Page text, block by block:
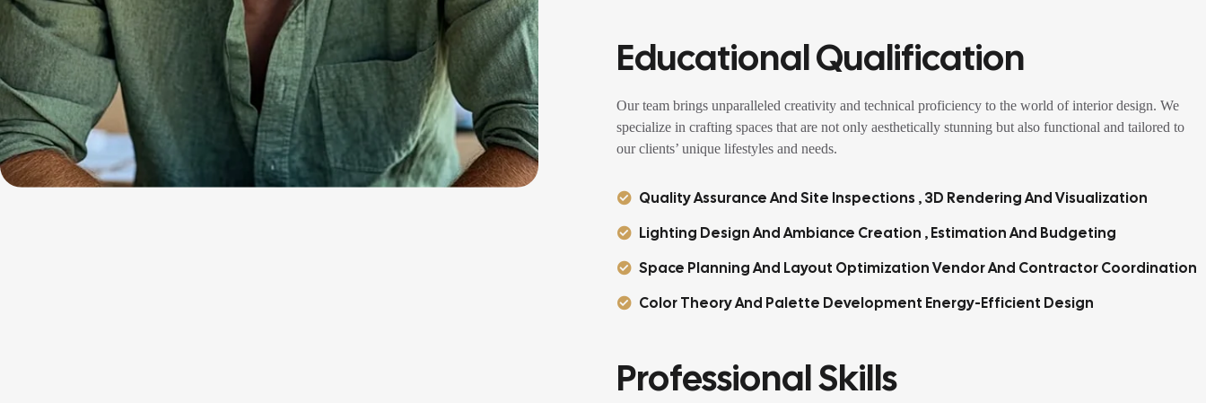
Educational Qualification
Our team brings unparalleled creativity and technical proficiency to the world of interior design. We
specialize in crafting spaces that are not only aesthetically stunning but also functional and tailored to
our clients’ unique lifestyles and needs.
Quality Assurance And Site Inspections , 3D Rendering And Visualization
Lighting Design And Ambiance Creation , Estimation And Budgeting
Space Planning And Layout Optimization Vendor And Contractor Coordination
Color Theory And Palette Development Energy-Efficient Design
Professional Skills